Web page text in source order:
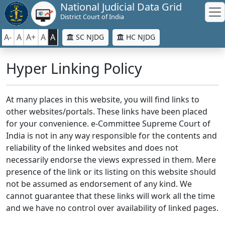
National Judicial Data Grid
District Court of India
A- A A+ A A SC NJDG HC NJDG
Hyper Linking Policy
At many places in this website, you will find links to
other websites/portals. These links have been placed
for your convenience. e-Committee Supreme Court of
India is not in any way responsible for the contents and
reliability of the linked websites and does not
necessarily endorse the views expressed in them. Mere
presence of the link or its listing on this website should
not be assumed as endorsement of any kind. We
cannot guarantee that these links will work all the time
and we have no control over availability of linked pages.